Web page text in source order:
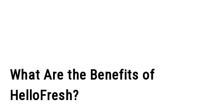
What Are the Benefits of
HelloFresh?